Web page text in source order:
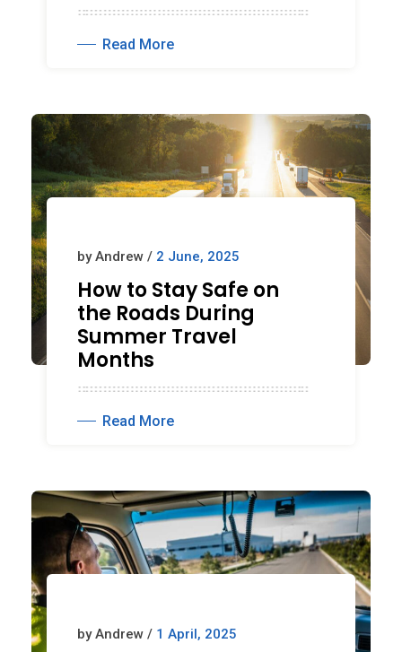
Read More
by Andrew / 2 June, 2025
How to Stay Safe on
the Roads During
Summer Travel
Months
Read More
by Andrew / 1 April, 2025